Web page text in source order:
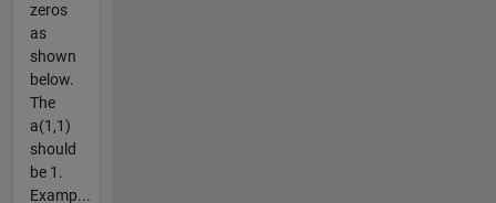
zeros
as
shown
below.
The
a(1,1)
should
be 1.
Examp...